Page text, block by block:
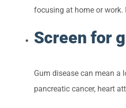
focusing at home or work.
Screen for
Gum disease can mean a
pancreatic cancer, heart